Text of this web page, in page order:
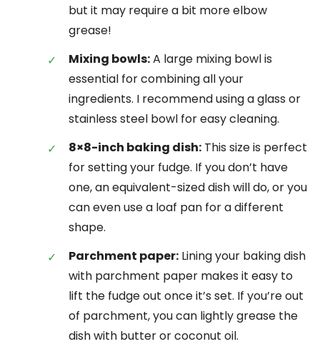
but it may require a bit more elbow
grease!
Mixing bowls:A large mixing bowl is
essential for combining all your
ingredients. I recommend using a glass or
stainless steel bowl for easy cleaning.
8×8-inch baking dish: This size is perfect
for setting your fudge. If you don’t have
one, an equivalent-sized dish will do, or you
can even use a loaf pan for a different
shape.
Parchment paper: Lining your baking dish
with parchment paper makes it easy to
lift the fudge out once it’s set. If you’re out
of parchment, you can lightly grease the
dish with butter or coconut oil.